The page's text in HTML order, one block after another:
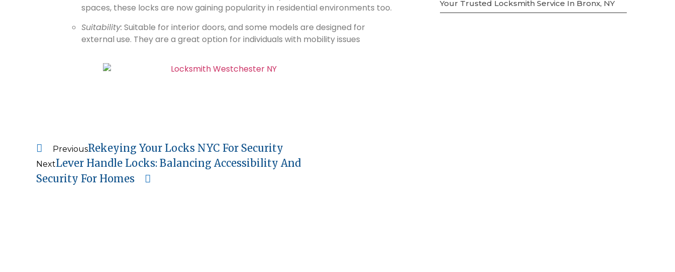
spaces, these locks are now gaining popularity in residential environments too.
Suitability: Suitable for interior doors, and some models are designed for
external use. They are a great option for individuals with mobility issues
Your Trusted Locksmith Service In Bronx, NY
PreviousRekeying Your Locks NYC For Security
NextLever Handle Locks: Balancing Accessibility And
Security For Homes